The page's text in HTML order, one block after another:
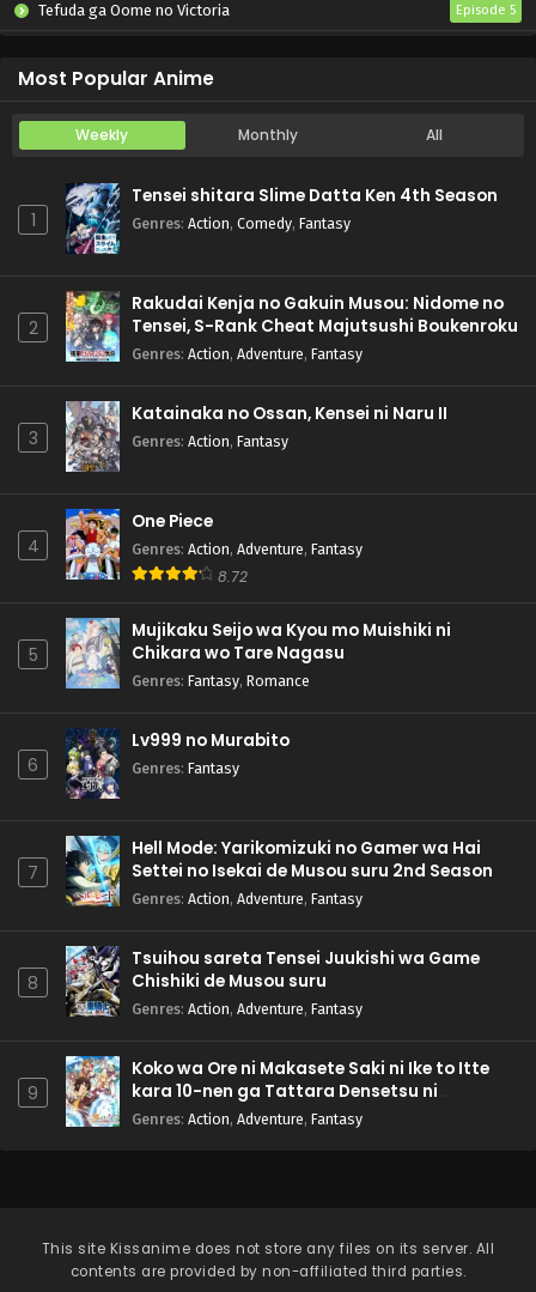
Tefuda ga Oome no Victoria Episode 5
Most Popular Anime
Weekly Monthly All
1
Tensei shitara Slime Datta Ken 4th Season
Genres: Action, Comedy, Fantasy
2
Rakudai Kenja no Gakuin Musou: Nidome no
Tensei, S-Rank Cheat Majutsushi Boukenroku
Genres: Action, Adventure, Fantasy
3
Katainaka no Ossan, Kensei ni Naru II
Genres: Action, Fantasy
4
One Piece
Genres: Action, Adventure, Fantasy
8.72
5
Mujikaku Seijo wa Kyou mo Muishiki ni
Chikara wo Tare Nagasu
Genres: Fantasy, Romance
6
Lv999 no Murabito
Genres: Fantasy
7
Hell Mode: Yarikomizuki no Gamer wa Hai
Settei no Isekai de Musou suru 2nd Season
Genres: Action, Adventure, Fantasy
8
Tsuihou sareta Tensei Juukishi wa Game
Chishiki de Musou suru
Genres: Action, Adventure, Fantasy
9
Koko wa Ore ni Makasete Saki ni Ike to Itte
kara 10-nen ga Tattara Densetsu ni
Natteita.
Genres: Action, Adventure, Fantasy
This site Kissanime does not store any files on its server. All
contents are provided by non-affiliated third parties.